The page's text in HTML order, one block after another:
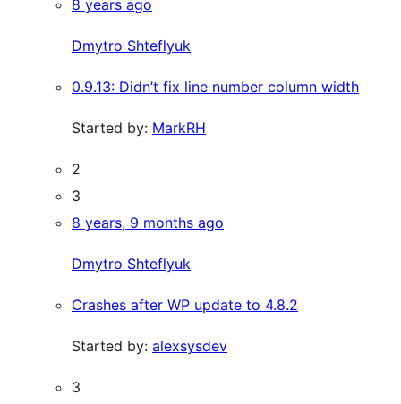
8 years ago
Dmytro Shteflyuk
0.9.13: Didn’t fix line number column width
Started by: MarkRH
2
3
8 years, 9 months ago
Dmytro Shteflyuk
Crashes after WP update to 4.8.2
Started by: alexsysdev
3